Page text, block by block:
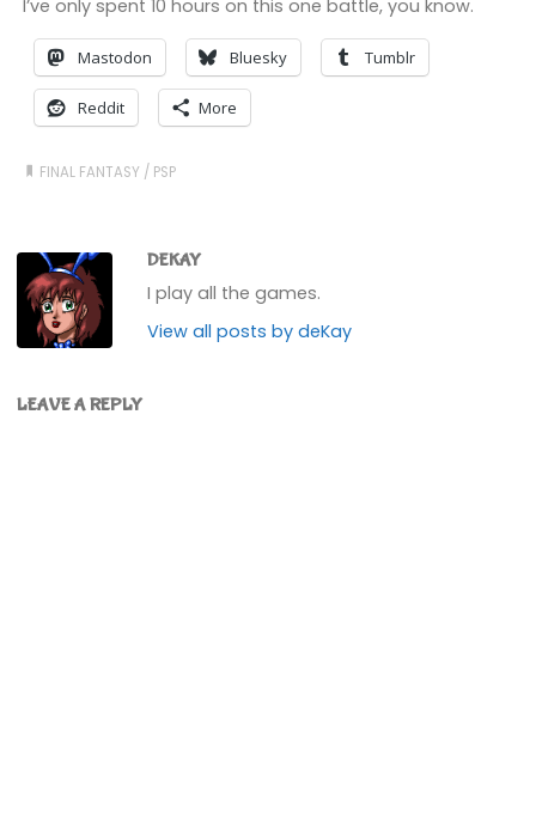
I’ve only spent 10 hours on this one battle, you know.
Mastodon Bluesky Tumblr
Reddit More
FINAL FANTASY / PSP
DEKAY
I play all the games.
View all posts by deKay
LEAVE A REPLY